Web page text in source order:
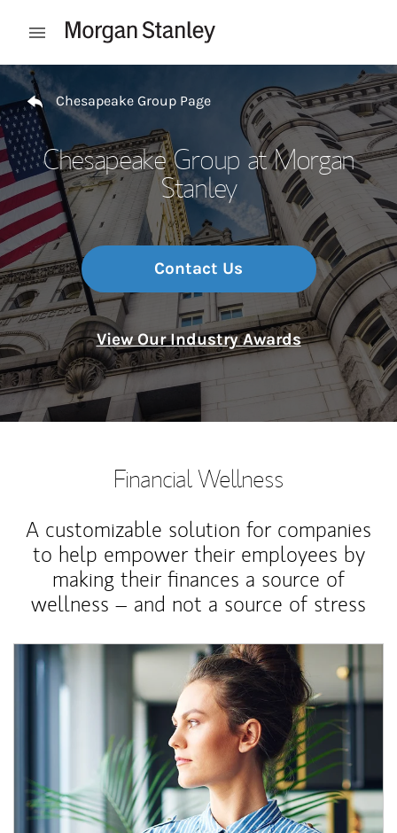
Open mobile menu
Return to Nav
Chesapeake Group Page
Chesapeake Group at Morgan
Stanley
Contact Us
View Our Industry Awards
Financial Wellness
A customizable solution for companies
to help empower their employees by
making their finances a source of
wellness – and not a source of stress
Article Image